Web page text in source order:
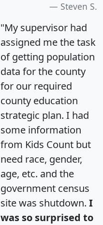
Steven S.
"My supervisor had
assigned me the task
of getting population
data for the county
for our required
county education
strategic plan. I had
some information
from Kids Count but
need race, gender,
age, etc. and the
government census
site was shutdown. I
was so surprised to